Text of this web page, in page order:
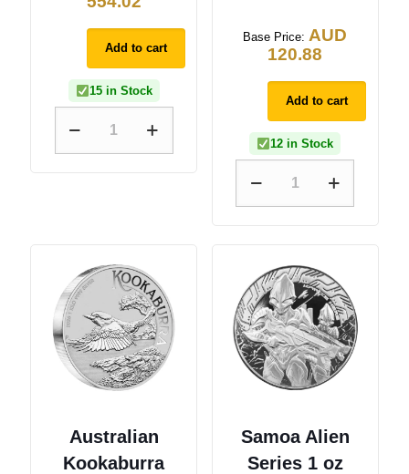
Add to cart
15 in Stock
Base Price: AUD
120.88
Add to cart
12 in Stock
Australian
Kookaburra
Samoa Alien
Series 1 oz